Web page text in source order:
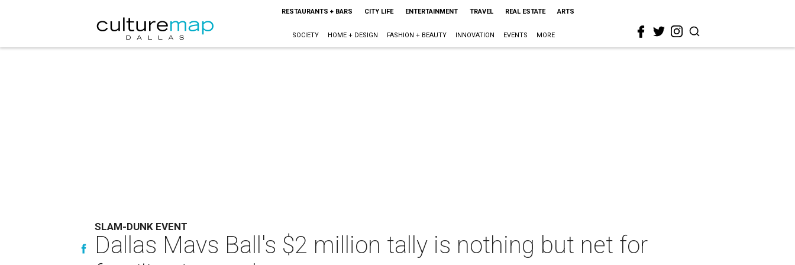
RESTAURANTS + BARS CITY LIFE ENTERTAINMENT TRAVEL REAL ESTATE ARTS
SOCIETY HOME + DESIGN FASHION + BEAUTY INNOVATION EVENTS MORE
SLAM-DUNK EVENT
Dallas Mavs Ball's $2 million tally is nothing but net for